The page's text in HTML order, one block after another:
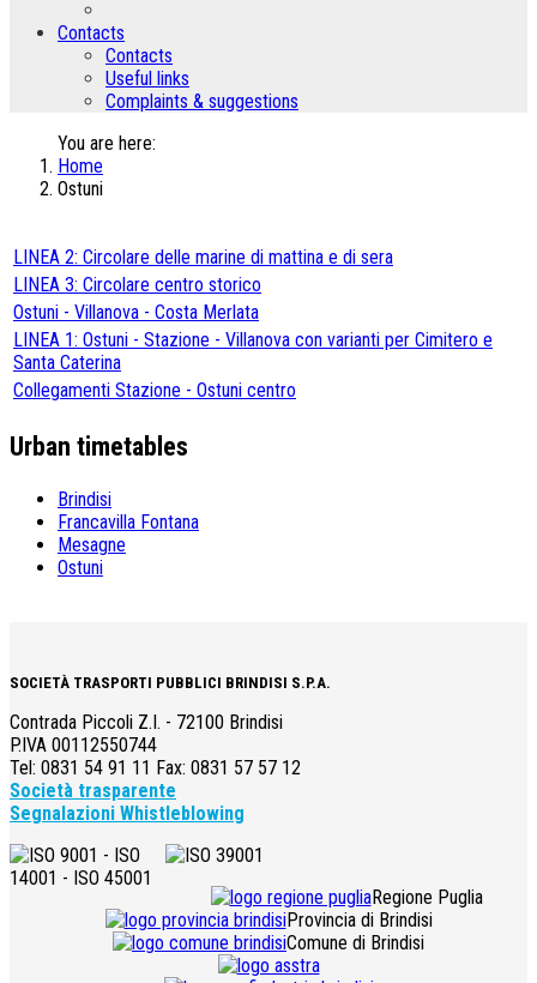
Contacts
Contacts
Useful links
Complaints & suggestions
You are here:
Home
Ostuni
LINEA 2: Circolare delle marine di mattina e di sera
LINEA 3: Circolare centro storico
Ostuni - Villanova - Costa Merlata
LINEA 1: Ostuni - Stazione - Villanova con varianti per Cimitero e
Santa Caterina
Collegamenti Stazione - Ostuni centro
Urban timetables
Brindisi
Francavilla Fontana
Mesagne
Ostuni
SOCIETÀ TRASPORTI PUBBLICI BRINDISI S.P.A.
Contrada Piccoli Z.I. - 72100 Brindisi
P.IVA 00112550744
Tel: 0831 54 91 11 Fax: 0831 57 57 12
Società trasparente
Segnalazioni Whistleblowing
Regione Puglia
Provincia di Brindisi
Comune di Brindisi